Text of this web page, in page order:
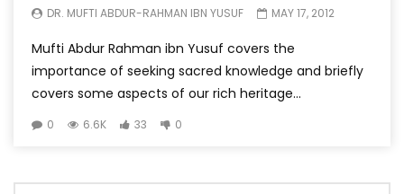
DR. MUFTI ABDUR-RAHMAN IBN YUSUF MAY 17, 2012
Mufti Abdur Rahman ibn Yusuf covers the
importance of seeking sacred knowledge and briefly
covers some aspects of our rich heritage...
0 6.6K 33 0